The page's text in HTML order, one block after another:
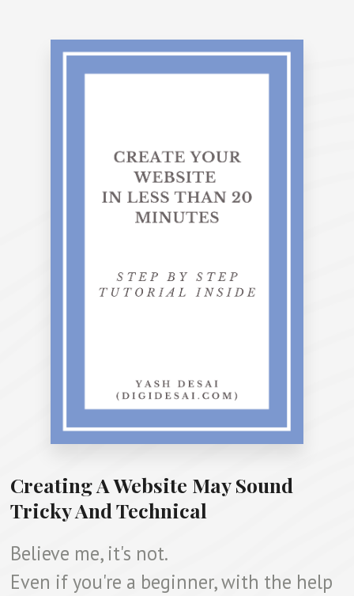
Creating A Website May Sound
Tricky And Technical
Believe me, it's not.
Even if you're a beginner, with the help